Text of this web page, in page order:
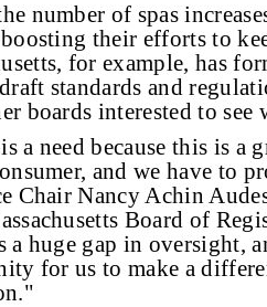
number of spas
their efforts to
for example, has
standards and
boards interested to see
a need because this is a
and we have to
Chair Nancy Achin
Board of
a huge gap in oversight,
for us to make a